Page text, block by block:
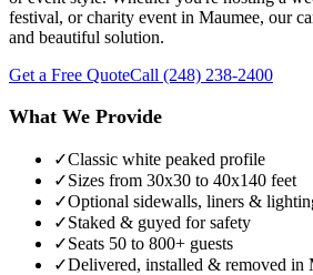
festival, or charity event in Maumee, our
and beautiful solution.
Get a Free QuoteCall (248) 238-2400
What We Provide
✓Classic white peaked profile
✓Sizes from 30x30 to 40x140 feet
✓Optional sidewalls, liners &
✓Staked & guyed for safety
✓Seats 50 to 800+ guests
✓Delivered, installed & removed in